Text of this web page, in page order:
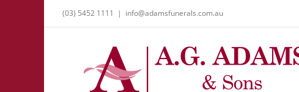
(03) 5452 1111 | info@adamsfunerals.com.au